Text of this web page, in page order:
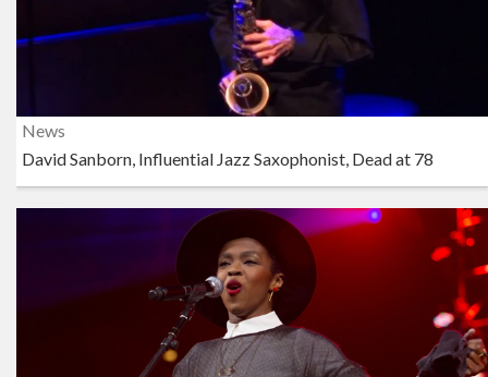
News
David Sanborn, Influential Jazz Saxophonist, Dead at 78